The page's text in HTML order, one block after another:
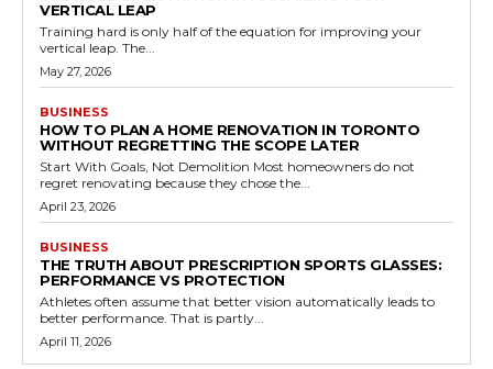
VERTICAL LEAP
Training hard is only half of the equation for improving your
vertical leap. The...
May 27, 2026
BUSINESS
HOW TO PLAN A HOME RENOVATION IN TORONTO
WITHOUT REGRETTING THE SCOPE LATER
Start With Goals, Not Demolition Most homeowners do not
regret renovating because they chose the...
April 23, 2026
BUSINESS
THE TRUTH ABOUT PRESCRIPTION SPORTS GLASSES:
PERFORMANCE VS PROTECTION
Athletes often assume that better vision automatically leads to
better performance. That is partly...
April 11, 2026